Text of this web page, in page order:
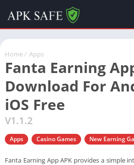
Home / Apps
Fanta Earning
Download For
iOS Free
V1.1.2
Apps Casino Games New Earning
Fanta Earning App APK provides a simple